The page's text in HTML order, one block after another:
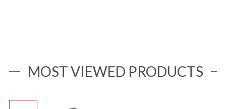
MOST VIEWED PRODUCTS